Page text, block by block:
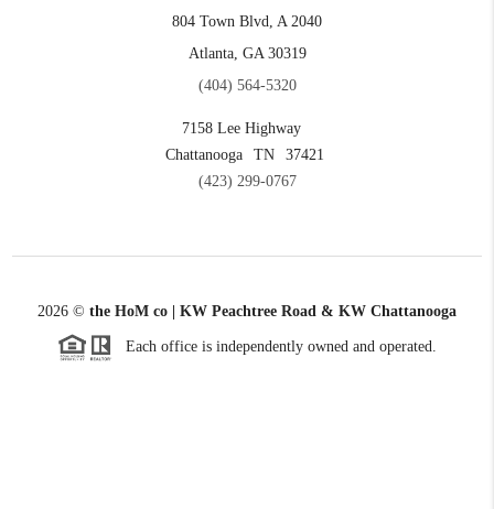
804 Town Blvd, A 2040
Atlanta, GA 30319
(404) 564-5320
7158 Lee Highway
Chattanooga
TN
37421
(423) 299-0767
2026 © the HoM co | KW Peachtree Road & KW Chattanooga
Each office is independently owned and operated.